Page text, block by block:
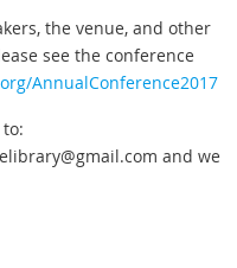
the venue, and other
see the conference
AnnualConference2017
and we